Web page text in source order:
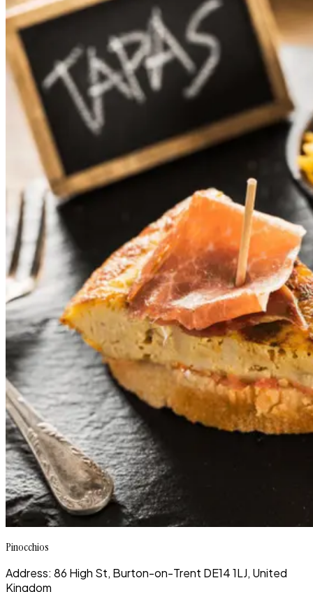
Pinocchios
Address: 86 High St, Burton-on-Trent DE14 1LJ, United
Kingdom